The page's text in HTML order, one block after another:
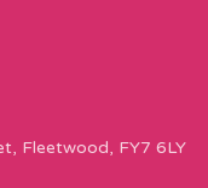
Fleetwood, FY7 6LY